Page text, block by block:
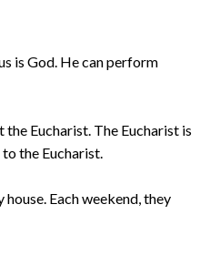
is God. He can perform
Eucharist. The Eucharist is
the Eucharist.
Each weekend, they